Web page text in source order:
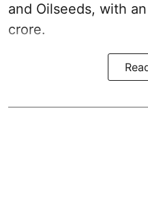
and Oilseeds, with
crore.